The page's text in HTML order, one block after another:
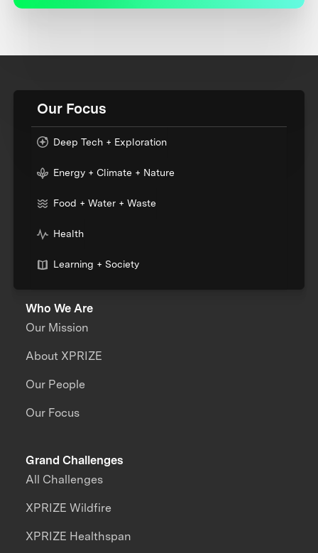
Our Focus
Deep Tech + Exploration
Energy + Climate + Nature
Food + Water + Waste
Health
Learning + Society
Who We Are
Our Mission
About XPRIZE
Our People
Our Focus
Grand Challenges
All Challenges
XPRIZE Wildfire
XPRIZE Healthspan